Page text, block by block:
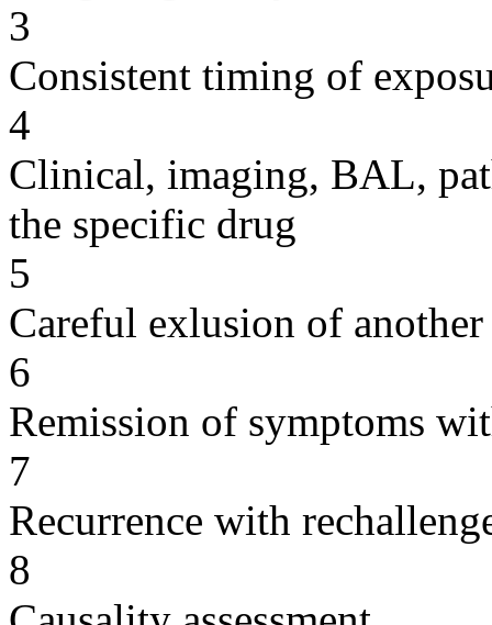
3
Consistent timing of
4
Clinical, imaging, BAL,
the specific drug
5
Careful exlusion of another
6
Remission of symptoms
7
Recurrence with
8